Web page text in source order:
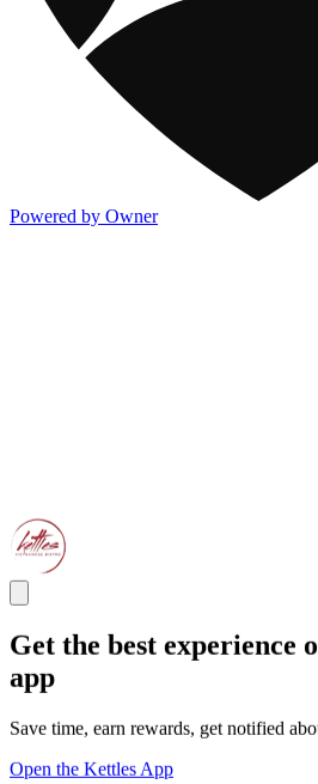
Powered by Owner
Get the best experience
app
Save time, earn rewards, get notified
Open the Kettles App